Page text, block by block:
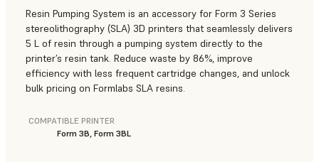
Resin Pumping System is an accessory for Form 3 Series
stereolithography (SLA) 3D printers that seamlessly delivers
5 L of resin through a pumping system directly to the
printer’s resin tank. Reduce waste by 86%, improve
efficiency with less frequent cartridge changes, and unlock
bulk pricing on Formlabs SLA resins.
COMPATIBLE PRINTER
Form 3B, Form 3BL